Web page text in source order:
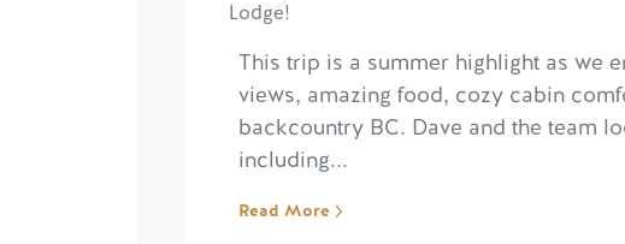
This trip is a summer highlight as we
views, amazing food, cozy cabin
backcountry BC. Dave and the team
including...
Read More